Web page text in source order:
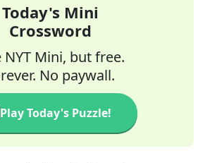
Today's Mini
Crossword
NYT Mini, but free.
No paywall.
Play Today's Puzzle!